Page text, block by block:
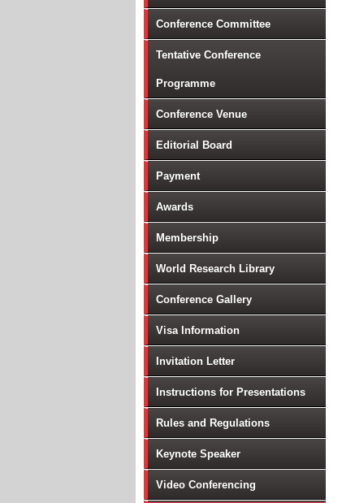
Conference Committee
Tentative Conference
Programme
Conference Venue
Editorial Board
Payment
Awards
Membership
World Research Library
Conference Gallery
Visa Information
Invitation Letter
Instructions for Presentations
Rules and Regulations
Keynote Speaker
Video Conferencing